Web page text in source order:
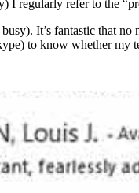
regularly refer to the
It’s fantastic that
to know whether my